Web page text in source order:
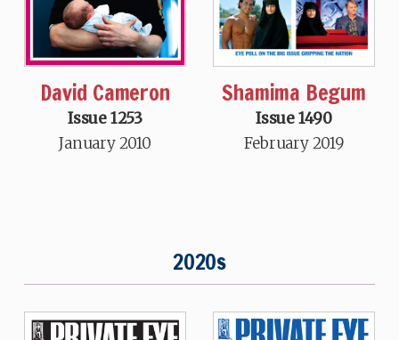
David Cameron
Issue 1253
January 2010
Shamima Begum
Issue 1490
February 2019
2020s